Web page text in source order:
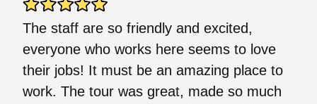
The staff are so friendly and excited,
everyone who works here seems to love
their jobs! It must be an amazing place to
work. The tour was great, made so much